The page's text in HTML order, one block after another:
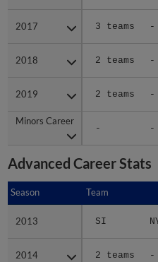
2017 3 teams -
2018 2 teams -
2019 2 teams -
Minors Career
- -
2017
2018
2019
Minors Career
Advanced Career Stats
Season Team
2013 SI
2014 2 teams -
Season
2013
2014